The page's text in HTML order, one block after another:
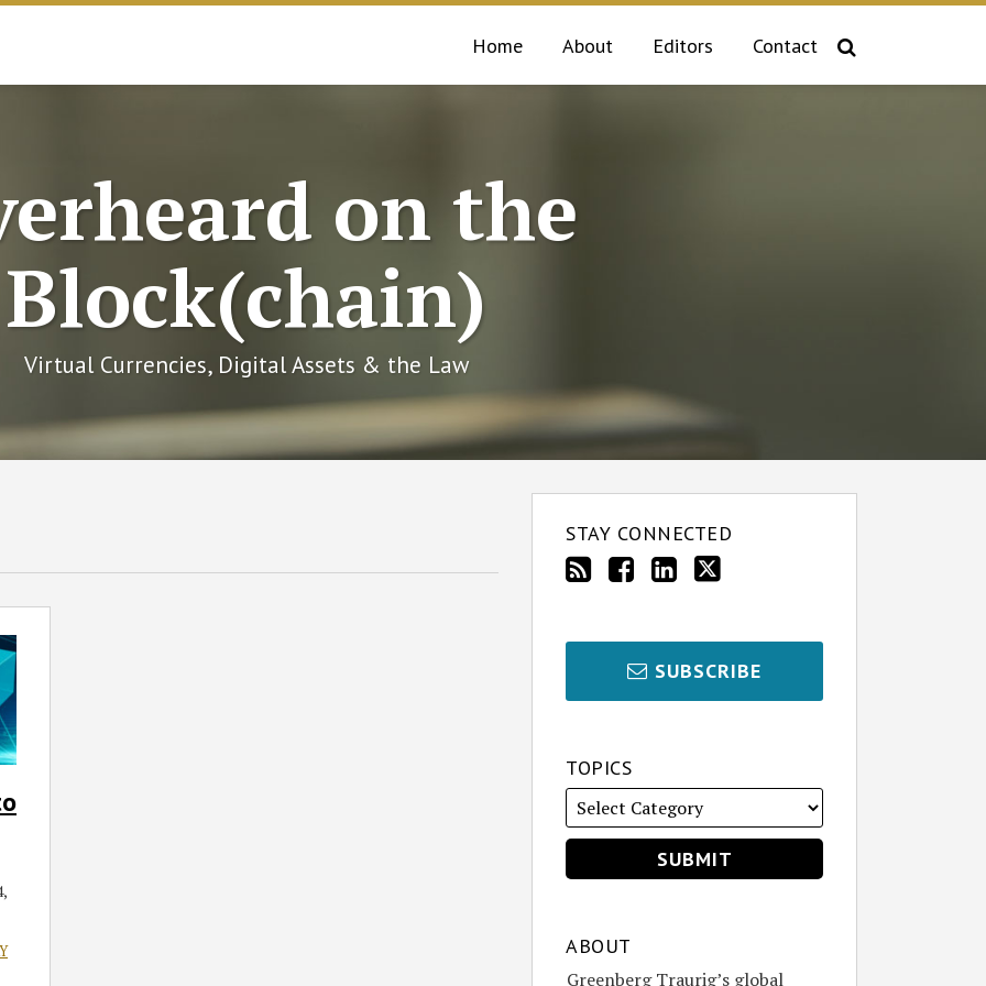
Home About Editors Contact
on the
Block(chain)
Virtual Currencies, Digital Assets & the Law
STAY CONNECTED
SUBSCRIBE
TOPICS
ABOUT
Greenberg Traurig’s global